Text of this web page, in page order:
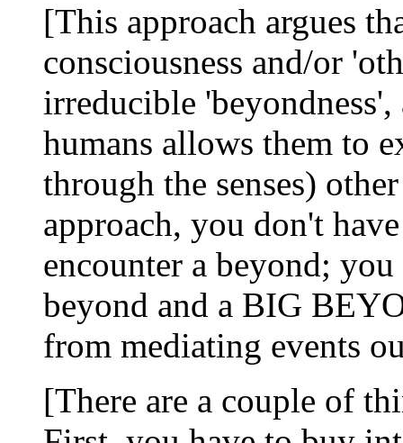
[This approach argues
consciousness and/or
irreducible
humans allows them to
through the senses)
approach, you don't
encounter a beyond;
beyond and a BIG
from mediating events
[There are a couple of